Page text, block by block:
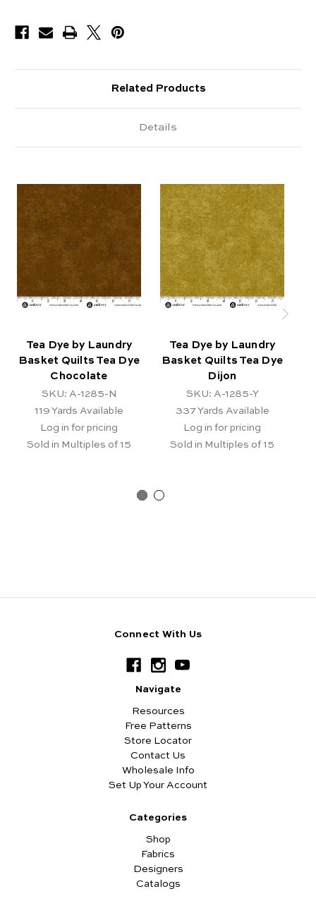
Related Products
Details
Tea Dye by Laundry
Basket Quilts Tea Dye
Chocolate
SKU: A-1285-N
119 Yards Available
Log in for pricing
Sold in Multiples of 15
Tea Dye by Laundry
Basket Quilts Tea Dye
Dijon
SKU: A-1285-Y
337 Yards Available
Log in for pricing
Sold in Multiples of 15
Connect With Us
Navigate
Resources
Free Patterns
Store Locator
Contact Us
Wholesale Info
Set Up Your Account
Categories
Shop
Fabrics
Designers
Catalogs